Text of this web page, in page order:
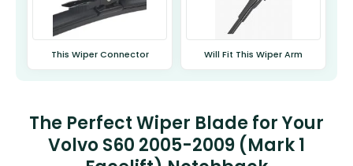
This Wiper Connector Will Fit This Wiper Arm
The Perfect Wiper Blade for Your
Volvo S60 2005-2009 (Mark 1